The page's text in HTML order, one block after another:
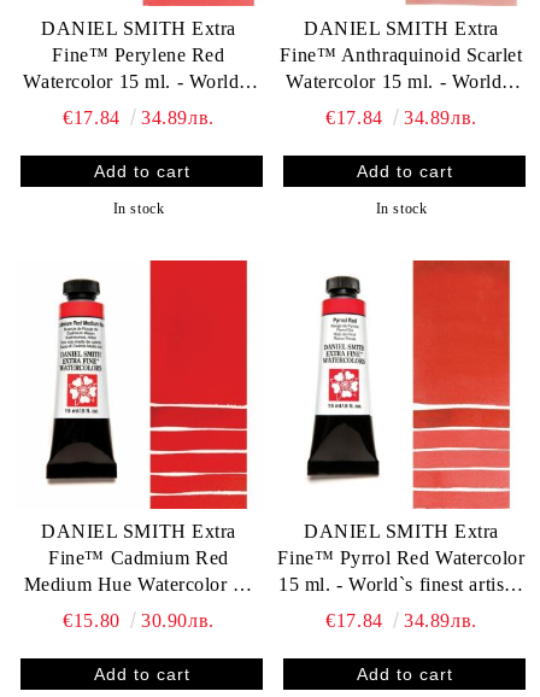
DANIEL SMITH Extra
Fine™ Perylene Red
Watercolor 15 ml. - World`s
finest artists` paints
€17.84 34.89лв.
In stock
DANIEL SMITH Extra
Fine™ Anthraquinoid Scarlet
Watercolor 15 ml. - World`s
finest artists` paints
€17.84 34.89лв.
In stock
DANIEL SMITH Extra
Fine™ Cadmium Red
Medium Hue Watercolor 15
ml. - World`s finest artists`
€15.80 30.90лв.
DANIEL SMITH Extra
Fine™ Pyrrol Red Watercolor
15 ml. - World`s finest artists`
paints
€17.84 34.89лв.